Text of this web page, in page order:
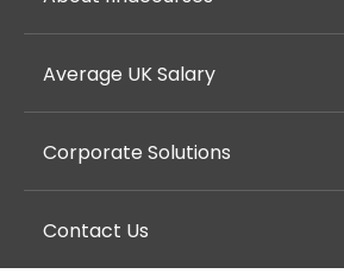
Average UK Salary
Corporate Solutions
Contact Us